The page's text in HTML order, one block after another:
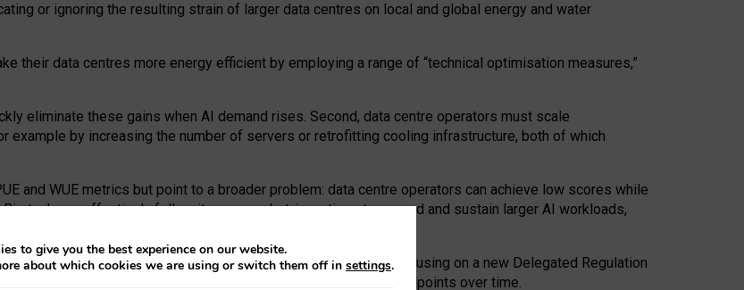
or ignoring the resulting strain of larger data centres on local and global energy and water
their data centres more energy efficient by employing a range of “technical optimisation measures,”
eliminate these gains when AI demand rises. Second, data centre operators must scale
example by increasing the number of servers or retrofitting cooling infrastructure, both of which
and WUE metrics but point to a broader problem: data centre operators can achieve low scores while
tech can effectively follow its own market-incentives to expand and sustain larger AI workloads,
of local communities.
requires targeted revisions to the recast EED framework, focusing on a new Delegated Regulation
PUE and WUE trade-offs and bespoke mechanisms to track endpoints over time.
to give you the best experience on our website.
about which cookies we are using or switch them off in settings.